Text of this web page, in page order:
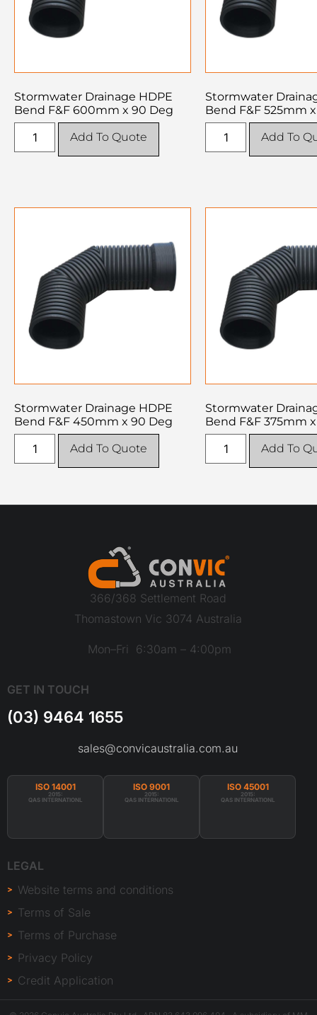
Stormwater Drainage HDPE
Bend F&F 600mm x 90 Deg
Add To Quote
Stormwater
Bend F&F 525mm
Add To
Stormwater Drainage HDPE
Bend F&F 450mm x 90 Deg
Add To Quote
Stormwater
Bend F&F 375mm
Add To
366/368 Settlement Road
Thomastown Vic 3074 Australia
Mon–Fri 6:30am – 4:00pm
GET IN TOUCH
(03) 9464 1655
sales@convicaustralia.com.au
ISO 14001
2015:
QAS INTERNATIONL
ISO 9001
2015:
QAS INTERNATIONL
ISO 45001
2015:
QAS INTERNATIONL
LEGAL
Website terms and conditions
Terms of Sale
Terms of Purchase
Privacy Policy
Credit Application